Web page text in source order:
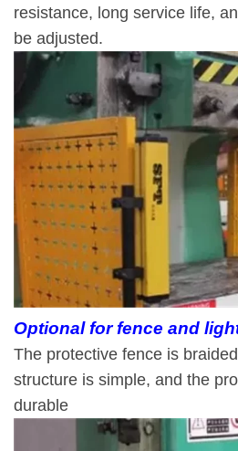
resistance, long service life,
be adjusted.
Optional for fence and
The protective fence is
structure is simple, and the
durable